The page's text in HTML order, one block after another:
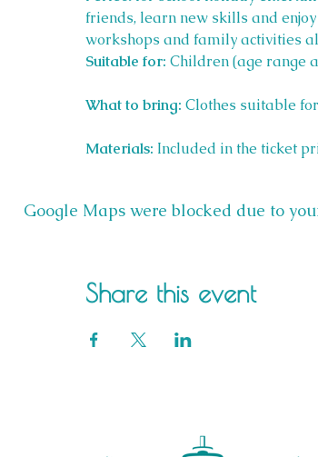
friends, learn new skills and
workshops and family activities
Suitable for: Children (age range
What to bring: Clothes suitable
Materials: Included in the ticket
Google Maps were blocked due to
Share this event